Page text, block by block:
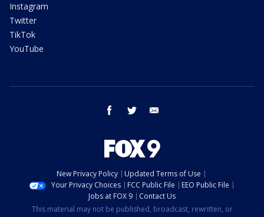
Instagram
Twitter
TikTok
YouTube
facebook twitter
New Privacy Policy
Updated Terms of Use
Your Privacy Choices
FCC Public File
EEO Public File
Jobs at FOX 9
Contact Us
This material may not be published, broadcast, rewritten, or